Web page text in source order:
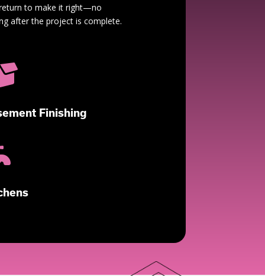
return to make it right—no
after the project is complete.
Finishing